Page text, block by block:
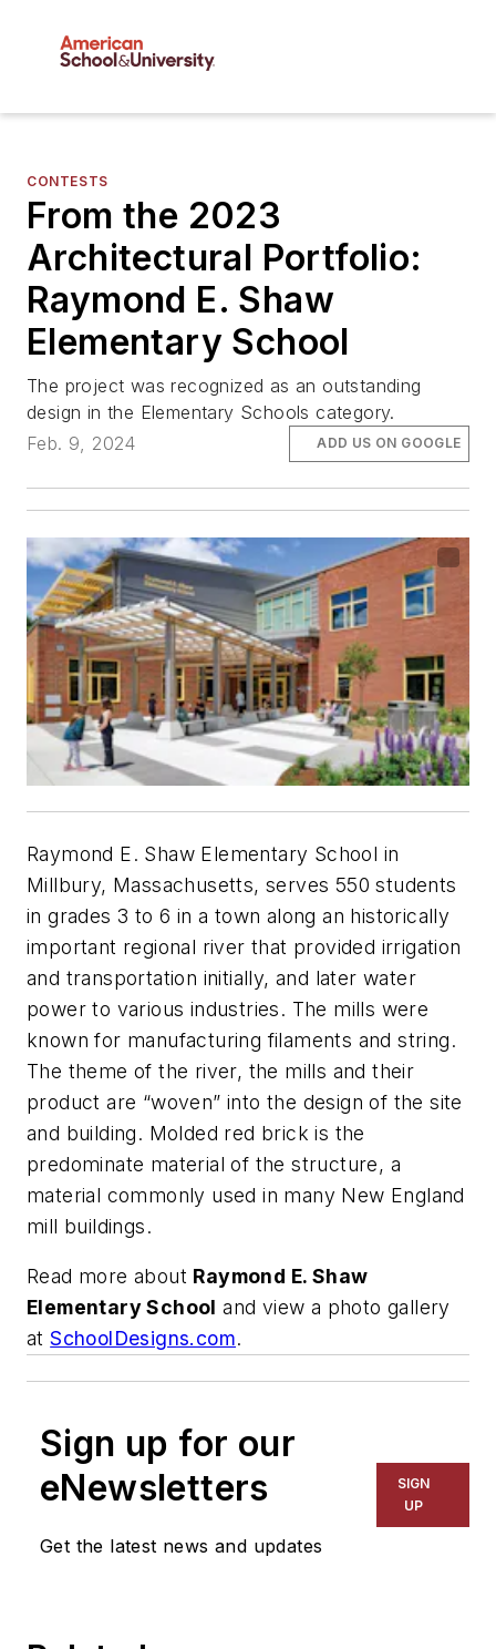
CONTESTS
From the 2023
Architectural Portfolio:
Raymond E. Shaw
Elementary School
The project was recognized as an outstanding
design in the Elementary Schools category.
Feb. 9, 2024
ADD US ON GOOGLE
Raymond E. Shaw Elementary School in
Millbury, Massachusetts, serves 550 students
in grades 3 to 6 in a town along an historically
important regional river that provided irrigation
and transportation initially, and later water
power to various industries. The mills were
known for manufacturing filaments and string.
The theme of the river, the mills and their
product are “woven” into the design of the site
and building. Molded red brick is the
predominate material of the structure, a
material commonly used in many New England
mill buildings.
Read more about Raymond E. Shaw
Elementary School and view a photo gallery
atSchoolDesigns.com.
Sign up for our
eNewsletters
Get the latest news and updates
SIGN
UP